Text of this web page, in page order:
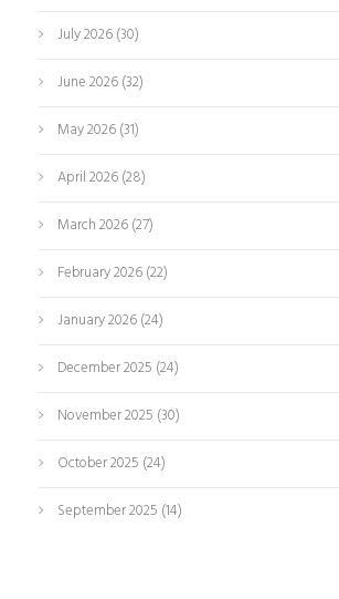
July 2026(30)
June 2026(32)
May 2026(31)
April 2026(28)
March 2026(27)
February 2026(22)
January 2026(24)
December 2025 (24)
November 2025 (30)
October 2025 (24)
September 2025 (14)